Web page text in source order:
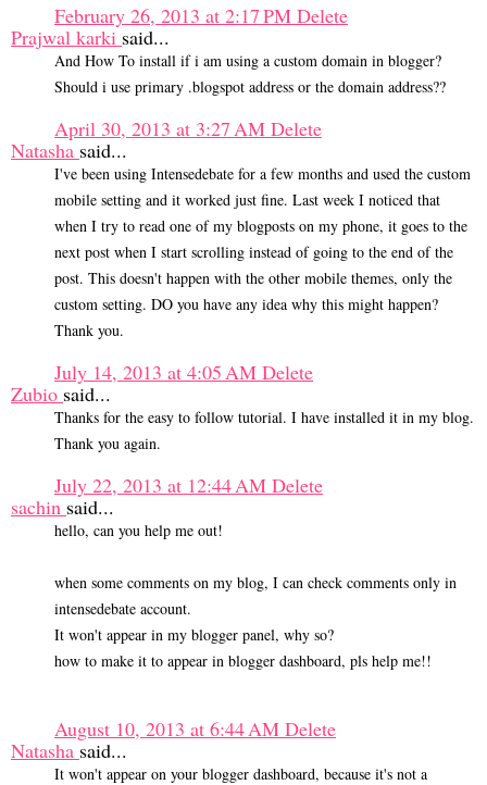
February 26, 2013 at 2:17 PM Delete
Prajwal karki said...
And How To install if i am using a custom domain in blogger?
Should i use primary .blogspot address or the domain address??
April 30, 2013 at 3:27 AM Delete
Natasha said...
I've been using Intensedebate for a few months and used the custom
mobile setting and it worked just fine. Last week I noticed that
when I try to read one of my blogposts on my phone, it goes to the
next post when I start scrolling instead of going to the end of the
post. This doesn't happen with the other mobile themes, only the
custom setting. DO you have any idea why this might happen?
Thank you.
July 14, 2013 at 4:05 AM Delete
Zubio said...
Thanks for the easy to follow tutorial. I have installed it in my blog.
Thank you again.
July 22, 2013 at 12:44 AM Delete
sachin said...
hello, can you help me out!
when some comments on my blog, I can check comments only in
intensedebate account.
It won't appear in my blogger panel, why so?
how to make it to appear in blogger dashboard, pls help me!!
August 10, 2013 at 6:44 AM Delete
Natasha said...
It won't appear on your blogger dashboard, because it's not a